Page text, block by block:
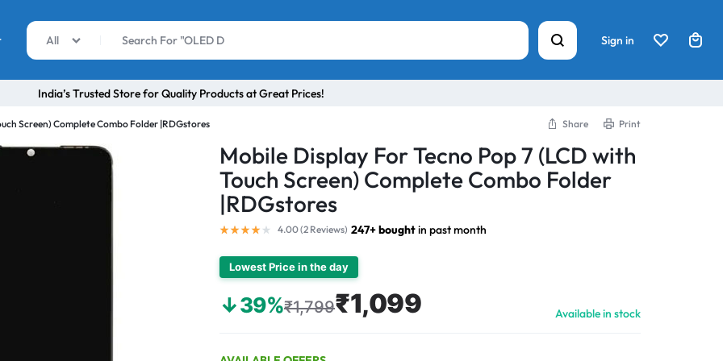
All Sign in
India’s Trusted Store for Quality Products at Great Prices!
Screen) Complete Combo Folder |RDGstores Share Print
Mobile Display For Tecno Pop 7 (LCD with
Touch Screen) Complete Combo Folder
|RDGstores
4.00 (2 Reviews) 247+ boughtin past month
Lowest Price in the day
↓39%₹1,799₹1,099 Available in stock